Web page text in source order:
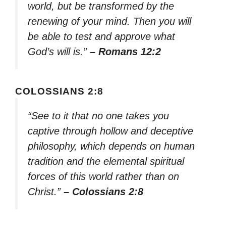
world, but be transformed by the
renewing of your mind. Then you will
be able to test and approve what
God’s will is.” – Romans 12:2
COLOSSIANS 2:8
“See to it that no one takes you
captive through hollow and deceptive
philosophy, which depends on human
tradition and the elemental spiritual
forces of this world rather than on
Christ.” – Colossians 2:8